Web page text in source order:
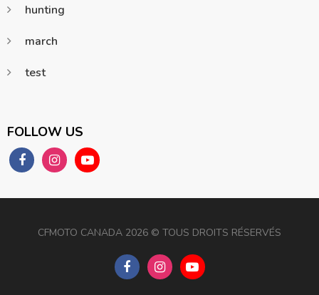
hunting
march
test
FOLLOW US
CFMOTO CANADA 2026 ©️️ TOUS DROITS RÉSERVÉS